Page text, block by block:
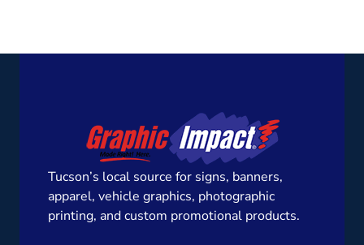
Tucson’s local source for signs, banners,
apparel, vehicle graphics, photographic
printing, and custom promotional products.